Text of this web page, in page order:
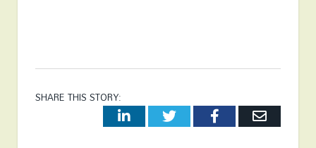
SHARE THIS STORY:
LinkedInTwitterFacebookEmail